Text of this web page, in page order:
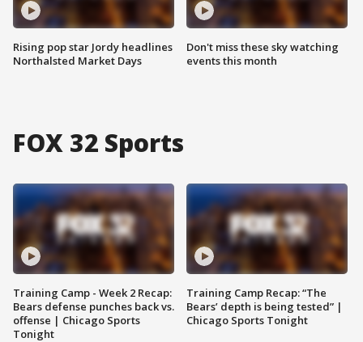
Rising pop star Jordy headlines
Northalsted Market Days
Don't miss these sky watching
events this month
FOX 32 Sports
Training Camp - Week 2 Recap:
Bears defense punches back vs.
offense | Chicago Sports
Tonight
Training Camp Recap: “The
Bears’ depth is being tested” |
Chicago Sports Tonight